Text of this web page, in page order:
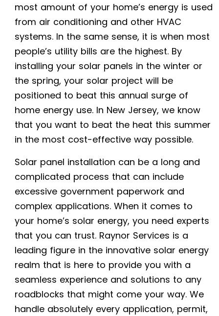
most amount of your home’s energy is used
from air conditioning and other HVAC
systems. In the same sense, it is when most
people’s utility bills are the highest. By
installing your solar panels in the winter or
the spring, your solar project will be
positioned to beat this annual surge of
home energy use. In New Jersey, we know
that you want to beat the heat this summer
in the most cost-effective way possible.
Solar panel installation can be a long and
complicated process that can include
excessive government paperwork and
complex applications. When it comes to
your home’s solar energy, you need experts
that you can trust. Raynor Services is a
leading figure in the innovative solar energy
realm that is here to provide you with a
seamless experience and solutions to any
roadblocks that might come your way. We
handle absolutely every application, permit,